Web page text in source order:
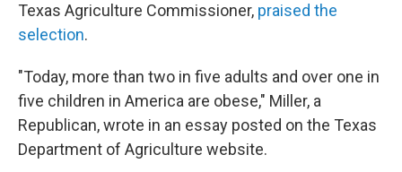
Texas Agriculture Commissioner, praised the
selection.
"Today, more than two in five adults and over one in
five children in America are obese," Miller, a
Republican, wrote in an essay posted on the Texas
Department of Agriculture website.